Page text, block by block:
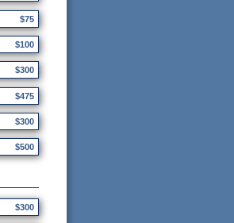
$75
$100
$300
$475
$300
$500
$300